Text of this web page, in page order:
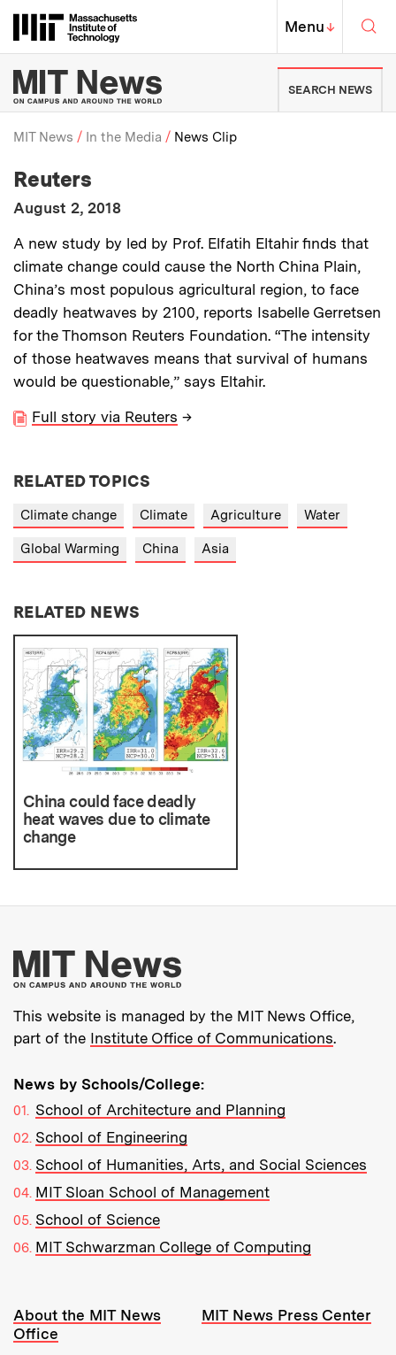
Massachusetts Institute of
MIT Top
Menu↓
MIT News | Massachusetts
SEARCH NEWS
Breadcrumb
MIT News In the Media News Clip
Media Outlet
Reuters
Publication Date
August 2, 2018
Description:
A new study by led by Prof. Elfatih Eltahir finds that
climate change could cause the North China Plain,
China’s most populous agricultural region, to face
deadly heatwaves by 2100, reports Isabelle Gerretsen
for the Thomson Reuters Foundation. “The intensity
of those heatwaves means that survival of humans
would be questionable,” says Eltahir.
Full story via Reuters →
RELATED TOPICS
Climate change Climate Agriculture Water
Global Warming China Asia
RELATED NEWS
China could face deadly
heat waves due to climate
change
More about MIT
This website is managed by the MIT News Office,
part of the Institute Office of Communications.
News by Schools/College:
School of Architecture and Planning
School of Engineering
School of Humanities, Arts, and Social Sciences
MIT Sloan School of Management
School of Science
MIT Schwarzman College of Computing
Resources:
About the MIT News
Office
MIT News Press Center